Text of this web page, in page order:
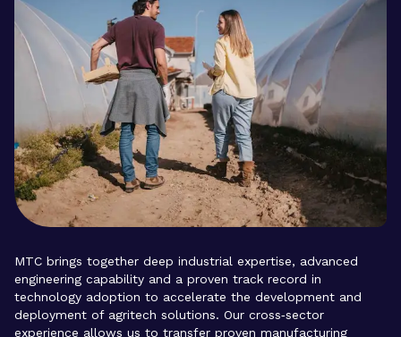
MTC brings together deep industrial expertise, advanced
engineering capability and a proven track record in
technology adoption to accelerate the development and
deployment of agritech solutions. Our cross‑sector
experience allows us to transfer proven manufacturing